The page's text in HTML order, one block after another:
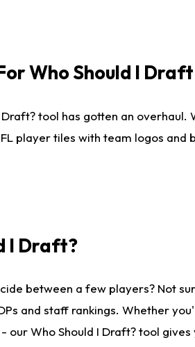
Who Should I Draft
Draft? tool has gotten an
player tiles with team logos
I Draft?
between a few players? Not
and staff rankings. Whether
Who Should I Draft? tool